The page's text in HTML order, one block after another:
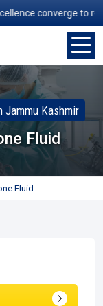
converge to
Jammu Kashmir
Fluid
Fluid